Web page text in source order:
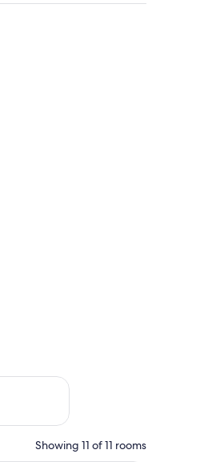
Aug 21 - Aug 23
Showing 11 of 11 rooms